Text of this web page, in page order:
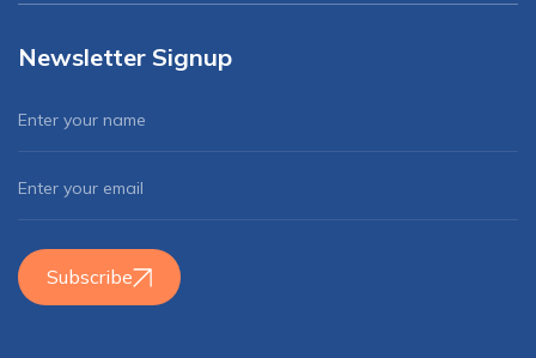
Newsletter Signup
Subscribe